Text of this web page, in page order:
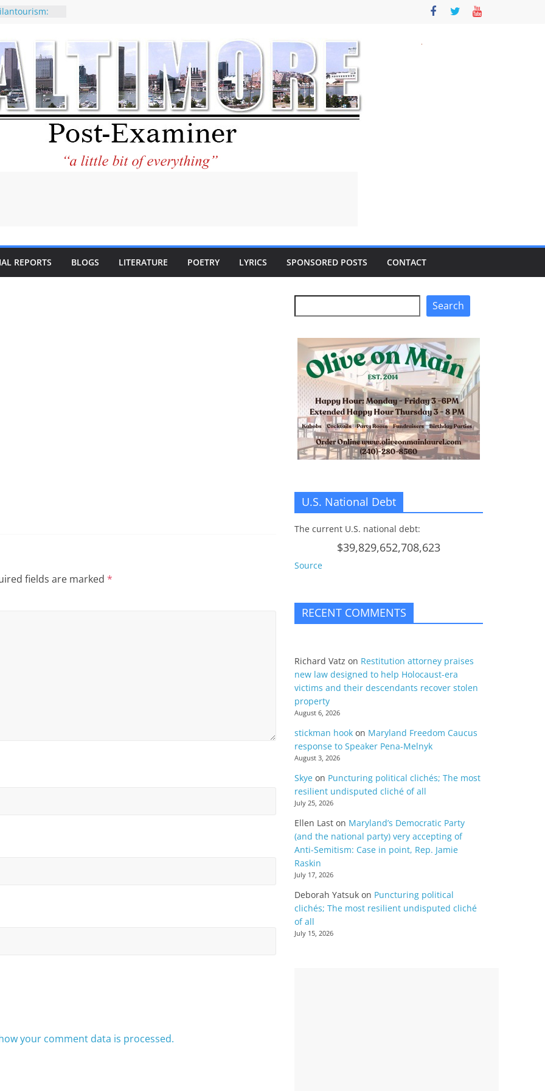
CNN
a
Kaitlan
Abdul El-
new
Holocaust-era
REPORTS BLOGS LITERATURE POETRY LYRICS SPONSORED POSTS CONTACT
fields are marked *
your comment data is processed.
Search
U.S. National Debt
The current U.S. national debt:
$39,829,652,708,623
Source
RECENT COMMENTS
Richard Vatz on Restitution attorney praises
new law designed to help Holocaust-era
victims and their descendants recover stolen
property
August 6, 2026
stickman hook on Maryland Freedom Caucus
response to Speaker Pena-Melnyk
August 3, 2026
Skye on Puncturing political clichés; The most
resilient undisputed cliché of all
July 25, 2026
Ellen Last on Maryland’s Democratic Party
(and the national party) very accepting of
Anti-Semitism: Case in point, Rep. Jamie
Raskin
July 17, 2026
Deborah Yatsuk on Puncturing political
clichés; The most resilient undisputed cliché
of all
July 15, 2026